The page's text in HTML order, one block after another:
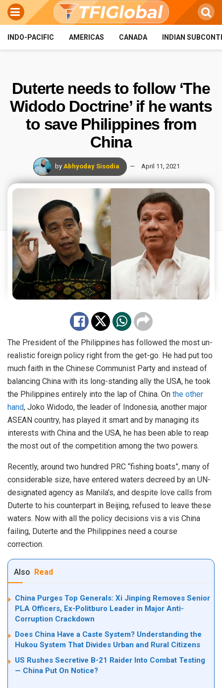
INDO-PACIFIC AMERICAS CANADA INDIAN
Duterte needs to follow ‘The
Widodo Doctrine’ if he wants
to save Philippines from
China
by Abhyoday Sisodia April 11, 2021
The President of the Philippines has followed the most un-
realistic foreign policy right from the get-go. He had put too
much faith in the Chinese Communist Party and instead of
balancing China with its long-standing ally the USA, he took
the Philippines entirely into the lap of China. On the other
hand, Joko Widodo, the leader of Indonesia, another major
ASEAN country, has played it smart and by managing its
interests with China and the USA, he has been able to reap
the most out of the competition among the two powers.
Recently, around two hundred PRC “fishing boats”, many of
considerable size, have entered waters decreed by an UN-
designated agency as Manila’s, and despite love calls from
Duterte to his counterpart in Beijing, refused to leave these
waters. Now with all the policy decisions vis a vis China
failing, Duterte and the Philippines need a course
correction.
Also Read
China Purges Top Generals: Xi Jinping Removes Senior
PLA Officers, Ex-Politburo Leader in Major Anti-
Corruption Crackdown
Does China Have a Caste System? Understanding the
Hukou System That Divides Urban and Rural Citizens
US Rushes Secretive B-21 Raider Into Combat Testing
— China Put On Notice?